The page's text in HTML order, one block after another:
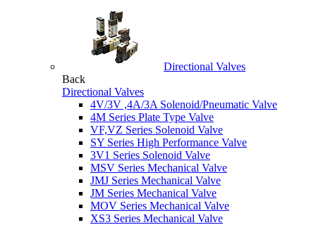
Directional Valves
Back
Directional Valves
4V/3V ,4A/3A Solenoid/Pneumatic Valve
4M Series Plate Type Valve
VF,VZ Series Solenoid Valve
SY Series High Performance Valve
3V1 Series Solenoid Valve
MSV Series Mechanical Valve
JMJ Series Mechanical Valve
JM Series Mechanical Valve
MOV Series Mechanical Valve
XS3 Series Mechanical Valve